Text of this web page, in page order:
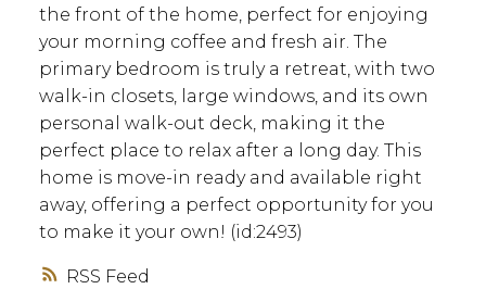
RSS
the front of the home, perfect for enjoying
your morning coffee and fresh air. The
primary bedroom is truly a retreat, with two
walk-in closets, large windows, and its own
personal walk-out deck, making it the
perfect place to relax after a long day. This
home is move-in ready and available right
away, offering a perfect opportunity for you
to make it your own! (id:2493)